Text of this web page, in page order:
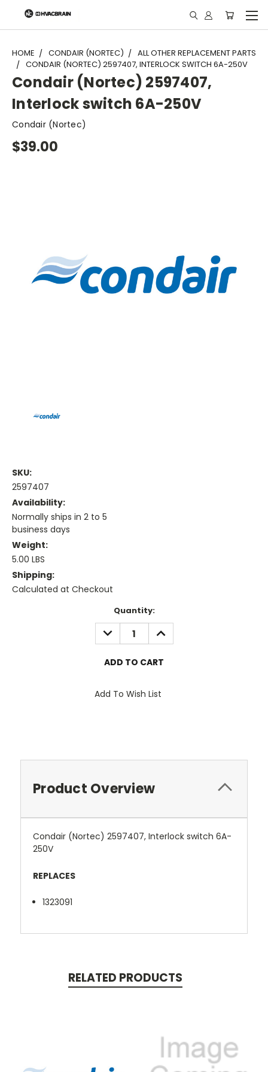
"
HOME CONDAIR (NORTEC)
ALL OTHER REPLACEMENT PARTS
CONDAIR (NORTEC) 2597407, INTERLOCK SWITCH 6A-250V
Condair (Nortec) 2597407,
Interlock switch 6A-250V
Condair (Nortec)
$39.00
SKU:
2597407
Availability:
Normally ships in 2 to 5
business days
Weight:
5.00 LBS
Shipping:
Calculated at Checkout
Quantity:
DECREASE
QUANTITY:
INCREASE
QUANTITY:
Add To Wish List
Product Overview
Condair (Nortec) 2597407, Interlock switch 6A-
250V
REPLACES
1323091
RELATED PRODUCTS